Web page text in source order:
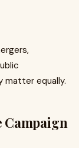
matter equally.
Campaign